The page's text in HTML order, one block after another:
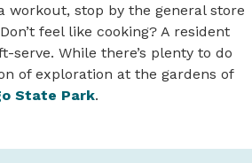
workout, stop by the general store
feel like cooking? A resident
While there’s plenty to do
of exploration at the gardens of
State Park.